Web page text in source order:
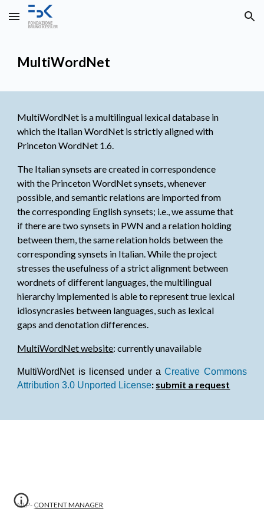
Skip to main content Skip to navigation
MultiWordNet
MultiWordNet is a multilingual lexical database in
which the Italian WordNet is strictly aligned with
Princeton WordNet 1.6.
The Italian synsets are created in correspondence
with the Princeton WordNet synsets, whenever
possible, and semantic relations are imported from
the corresponding English synsets; i.e., we assume that
if there are two synsets in PWN and a relation holding
between them, the same relation holds between the
corresponding synsets in Italian. While the project
stresses the usefulness of a strict alignment between
wordnets of different languages, the multilingual
hierarchy implemented is able to represent true lexical
idiosyncrasies between languages, such as lexical
gaps and denotation differences.
MultiWordNet website: currently unavailable
MultiWordNet is licensed under aCreative Commons
Attribution 3.0 Unported License: submit a request
NLP- CONTENT MANAGER